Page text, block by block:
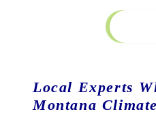
Local Experts
Montana